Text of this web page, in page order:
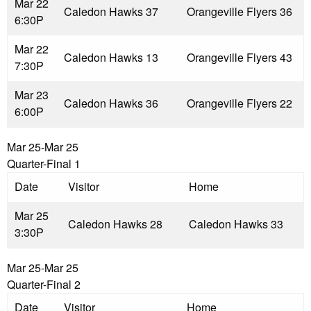
6:30P
Caledon Hawks 37 Orangeville Flyers 36
Mar 22
7:30P
Caledon Hawks 13 Orangeville Flyers 43
Mar 23
6:00P
Caledon Hawks 36 Orangeville Flyers 22
Mar 25-Mar 25
Quarter-Final 1
Date
Visitor
Home
Mar 25
3:30P
Caledon Hawks 28 Caledon Hawks 33
Mar 25-Mar 25
Quarter-Final 2
Date
Visitor Home